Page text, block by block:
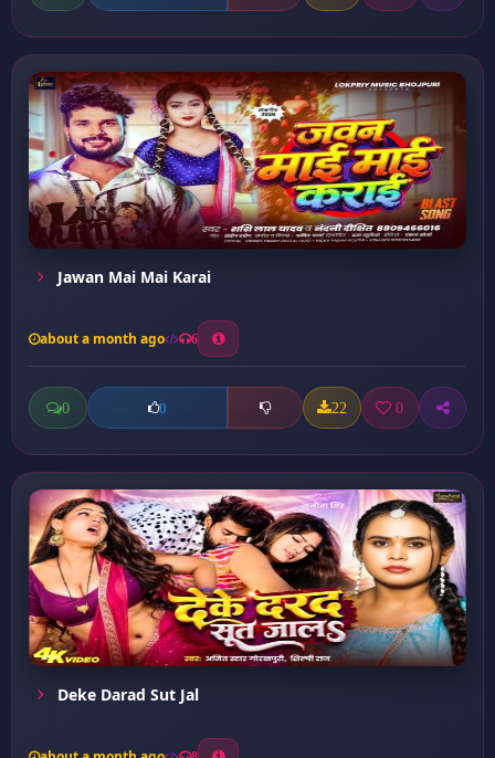
Jawan Mai Mai Karai
about a month ago 6
0 0 22 0
Deke Darad Sut Jal